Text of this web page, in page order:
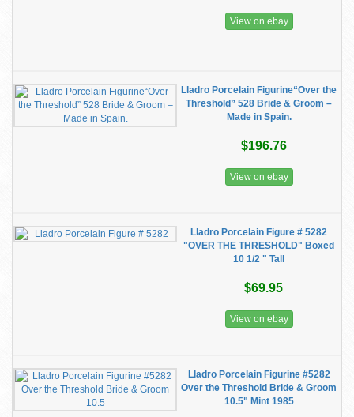
View on ebay
Lladro Porcelain Figurine“Over the
Threshold” 528 Bride & Groom –
Made in Spain.
$196.76
View on ebay
Lladro Porcelain Figure # 5282
"OVER THE THRESHOLD" Boxed
10 1/2 " Tall
$69.95
View on ebay
Lladro Porcelain Figurine #5282
Over the Threshold Bride & Groom
10.5" Mint 1985